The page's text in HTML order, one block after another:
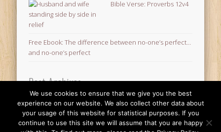
Bible Verse: Proverbs 12v4
Free Ebook: The difference between no-one’s perfect…
and no-one’s perfect
Post Archives
Post
Archives
© 2026 Finding Mr Huggie-Wuggie!
We use cookies to ensure that we give you the best
experience on our website. We also collect other data about
your usage of this website for statistical purposes. If you
continue to use this site we will assume that you are happy